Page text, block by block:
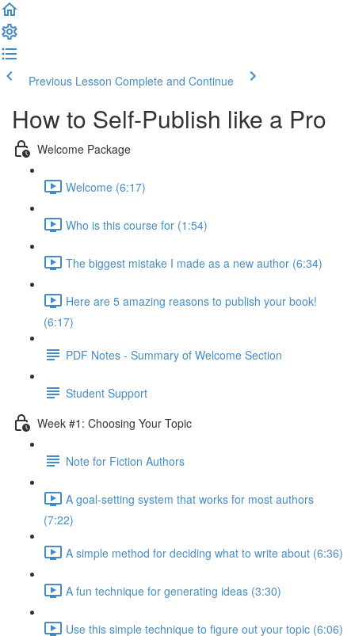
Previous Lesson Complete and Continue
How to Self-Publish like a Pro
Welcome Package
Welcome (6:17)
Who is this course for (1:54)
The biggest mistake I made as a new author (6:34)
Here are 5 amazing reasons to publish your book!
(6:17)
PDF Notes - Summary of Welcome Section
Student Support
Week #1: Choosing Your Topic
Note for Fiction Authors
A goal-setting system that works for most authors
(7:22)
A simple method for deciding what to write about (6:36)
A fun technique for generating ideas (3:30)
Use this simple technique to figure out your topic (6:06)